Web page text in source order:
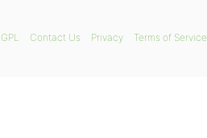
GPL Contact Us Privacy Terms of Service